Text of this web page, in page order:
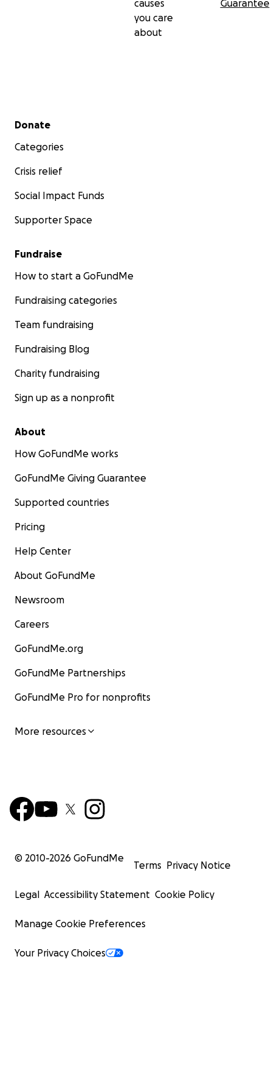
our only hope to survive and continue breathing. We
make more happy and pleasant memories and you can
to do so. We are thankful for being interested in our
causes
you care
about
Guarantee
Secondary menu
Donate
Categories
Crisis relief
Social Impact Funds
Supporter Space
Fundraise
How to start a GoFundMe
Fundraising categories
Team fundraising
Fundraising Blog
Charity fundraising
Sign up as a nonprofit
About
How GoFundMe works
GoFundMe Giving Guarantee
Supported countries
Pricing
Help Center
About GoFundMe
Newsroom
Careers
GoFundMe.org
GoFundMe Partnerships
GoFundMe Pro for nonprofits
More resources
© 2010-2026 GoFundMe
Terms Privacy Notice
Legal Accessibility Statement Cookie Policy
Manage Cookie Preferences
Your Privacy Choices